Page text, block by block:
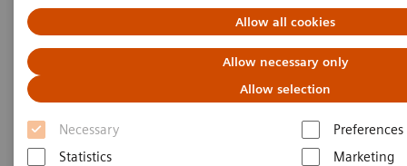
Allow all cookies
Allow necessary only
Allow selection
Necessary
Preferences
Statistics
Marketing
What will the future of
healthcare look like?
How prepared is your organization?